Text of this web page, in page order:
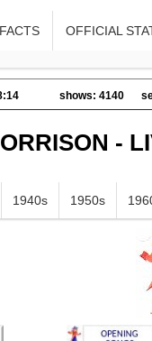
OFFICIAL
shows: 4140
-
1940s 1950s